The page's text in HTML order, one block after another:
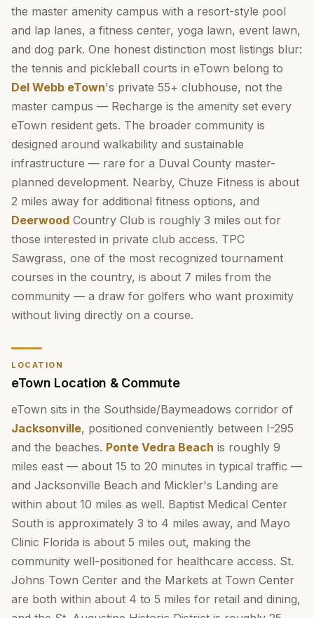
the master amenity campus with a resort-style pool
and lap lanes, a fitness center, yoga lawn, event lawn,
and dog park. One honest distinction most listings blur:
the tennis and pickleball courts in eTown belong to
Del Webb eTown's private 55+ clubhouse, not the
master campus — Recharge is the amenity set every
eTown resident gets. The broader community is
designed around walkability and sustainable
infrastructure — rare for a Duval County master-
planned development. Nearby, Chuze Fitness is about
2 miles away for additional fitness options, and
Deerwood Country Club is roughly 3 miles out for
those interested in private club access. TPC
Sawgrass, one of the most recognized tournament
courses in the country, is about 7 miles from the
community — a draw for golfers who want proximity
without living directly on a course.
LOCATION
eTown Location & Commute
eTown sits in the Southside/Baymeadows corridor of
Jacksonville, positioned conveniently between I-295
and the beaches. Ponte Vedra Beach is roughly 9
miles east — about 15 to 20 minutes in typical traffic —
and Jacksonville Beach and Mickler's Landing are
within about 10 miles as well. Baptist Medical Center
South is approximately 3 to 4 miles away, and Mayo
Clinic Florida is about 5 miles out, making the
community well-positioned for healthcare access. St.
Johns Town Center and the Markets at Town Center
are both within about 4 to 5 miles for retail and dining,